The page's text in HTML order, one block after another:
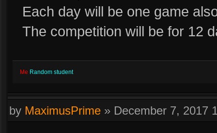
Each day will be one game
The competition will be for 12
Me Random student
by MaximusPrime » December 7, 2017